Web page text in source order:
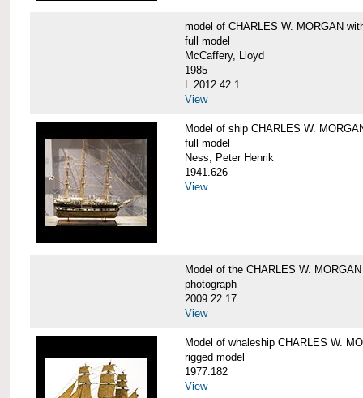
model of CHARLES W. MORGAN
full model
McCaffery, Lloyd
1985
L.2012.42.1
View
Model of ship CHARLES W.
full model
Ness, Peter Henrik
1941.626
View
Model of the CHARLES W. MORGAN
photograph
2009.22.17
View
Model of whaleship CHARLES W.
rigged model
1977.182
View